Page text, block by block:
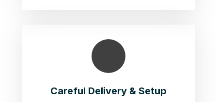
Careful Delivery & Setup